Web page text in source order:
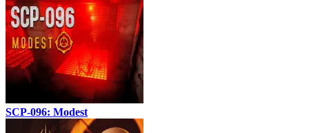
SCP-096: Modest